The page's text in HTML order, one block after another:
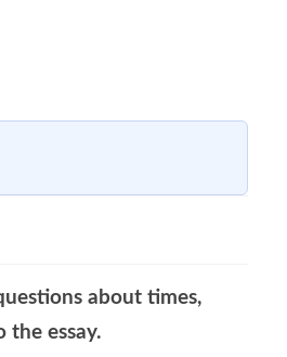
about times,
the essay.